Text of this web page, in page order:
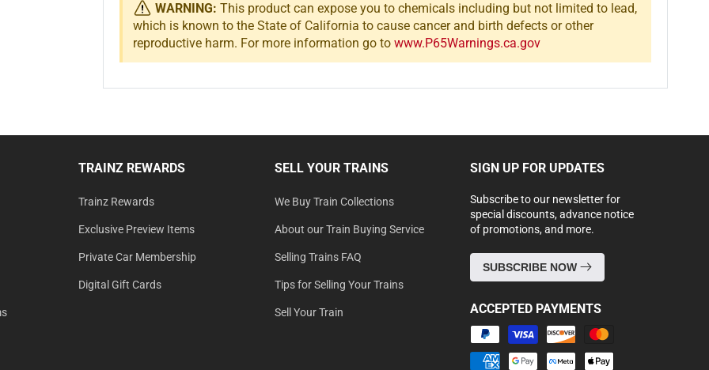
WARNING: This product can expose you to chemicals including but not limited to lead,
which is known to the State of California to cause cancer and birth defects or other
reproductive harm. For more information go to www.P65Warnings.ca.gov
TRAINZ REWARDS
Trainz Rewards
Exclusive Preview Items
Private Car Membership
Digital Gift Cards
SELL YOUR TRAINS
We Buy Train Collections
About our Train Buying Service
Selling Trains FAQ
Tips for Selling Your Trains
Sell Your Train
SIGN UP FOR UPDATES
Subscribe to our newsletter for
special discounts, advance notice
of promotions, and more.
SUBSCRIBE NOW
ACCEPTED PAYMENTS
Payment
methods